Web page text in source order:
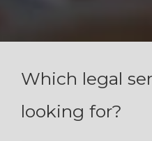
Which legal
looking for?